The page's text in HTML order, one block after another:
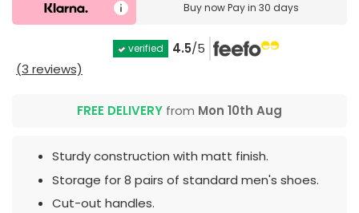
Buy nowPay in 30 days
verified 4.5/5
(3 reviews)
FREE DELIVERY from Mon 10th Aug
Sturdy construction with matt finish.
Storage for 8 pairs of standard men's shoes.
Cut-out handles.